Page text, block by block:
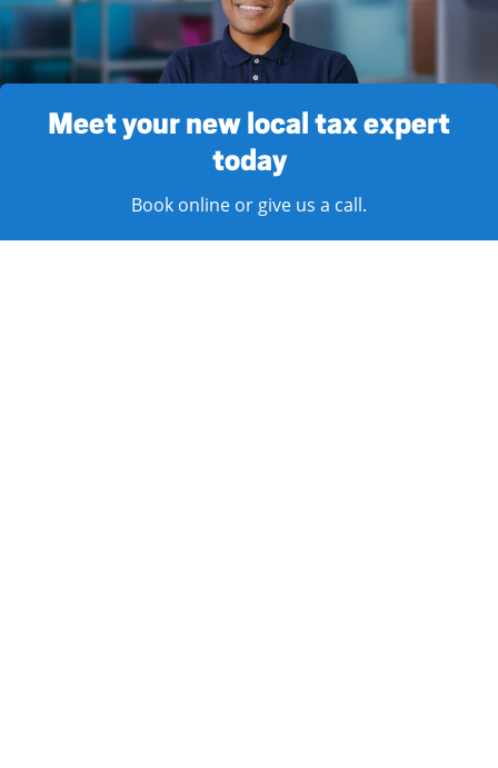
Meet your new local tax expert
today
Book online or give us a call.